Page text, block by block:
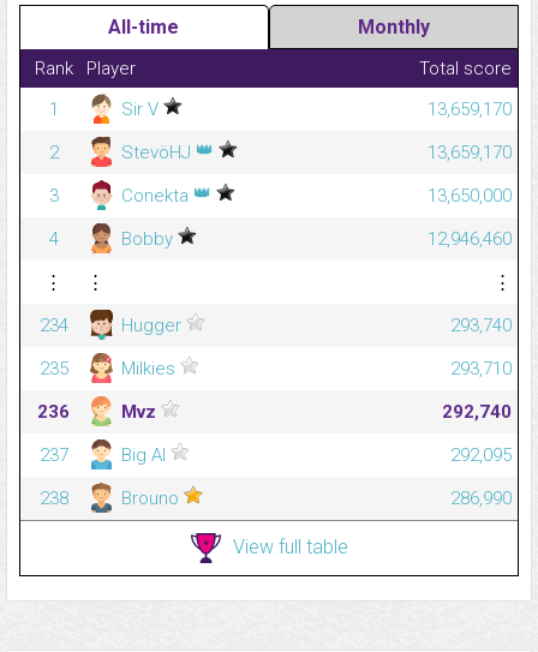
All-time Monthly
Rank Player
Total score
1
Sir V
13,659,170
2
StevöHJ 👑
13,659,170
3
Conekta 👑
13,650,000
4
Bobby
12,946,460
⋮
⋮
⋮
234
Hugger
293,740
235
Milkies
293,710
236
Mvz
292,740
237
Big Al
292,095
238
Brouno 286,990
View full table